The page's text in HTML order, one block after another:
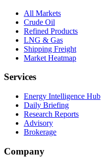
All Markets
Crude Oil
Refined Products
LNG & Gas
Shipping Freight
Market Heatmap
Services
Energy Intelligence Hub
Daily Briefing
Research Reports
Advisory
Brokerage
Company